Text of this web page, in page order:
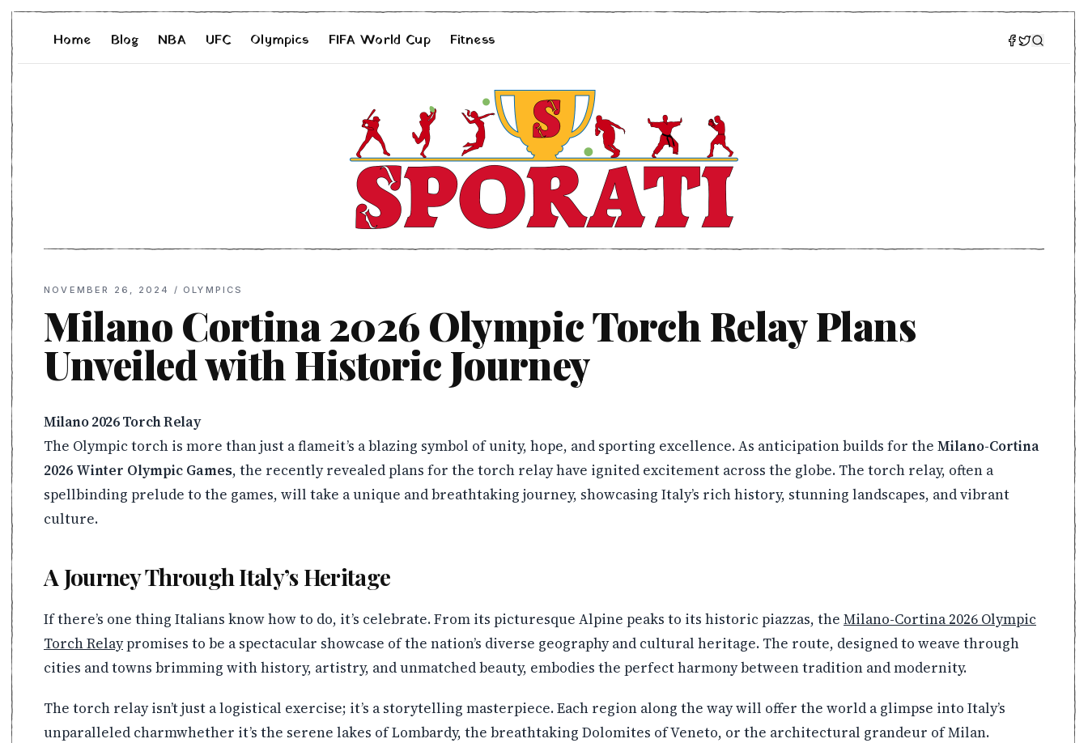
Home Blog NBA UFC Olympics FIFA World Cup Fitness
NOVEMBER 26, 2024 / OLYMPICS
Milano Cortina 2026 Olympic Torch Relay Plans
Unveiled with Historic Journey
Milano 2026 Torch Relay
The Olympic torch is more than just a flameit’s a blazing symbol of unity, hope, and sporting excellence. As anticipation builds for the Milano-Cortina
2026 Winter Olympic Games, the recently revealed plans for the torch relay have ignited excitement across the globe. The torch relay, often a
spellbinding prelude to the games, will take a unique and breathtaking journey, showcasing Italy’s rich history, stunning landscapes, and vibrant
culture.
A Journey Through Italy’s Heritage
If there’s one thing Italians know how to do, it’s celebrate. From its picturesque Alpine peaks to its historic piazzas, the Milano-Cortina 2026 Olympic
Torch Relaypromises to be a spectacular showcase of the nation’s diverse geography and cultural heritage. The route, designed to weave through
cities and towns brimming with history, artistry, and unmatched beauty, embodies the perfect harmony between tradition and modernity.
The torch relay isn’t just a logistical exercise; it’s a storytelling masterpiece. Each region along the way will offer the world a glimpse into Italy’s
unparalleled charmwhether it’s the serene lakes of Lombardy, the breathtaking Dolomites of Veneto, or the architectural grandeur of Milan.